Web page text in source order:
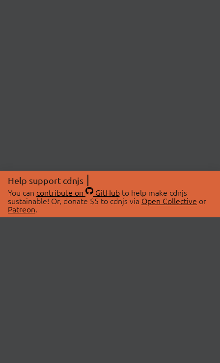
Help support cdnjs
You can contribute on GitHubto help make cdnjs
sustainable! Or, donate $5 to cdnjs via Open Collective or
Patreon.